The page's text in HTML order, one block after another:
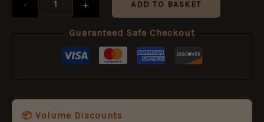
- + ADD TO BASKET
Guaranteed Safe Checkout
📦 Volume Discounts